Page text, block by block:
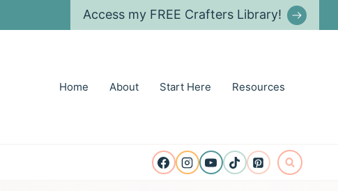
Access my FREE Crafters Library!
Home About Start Here Resources